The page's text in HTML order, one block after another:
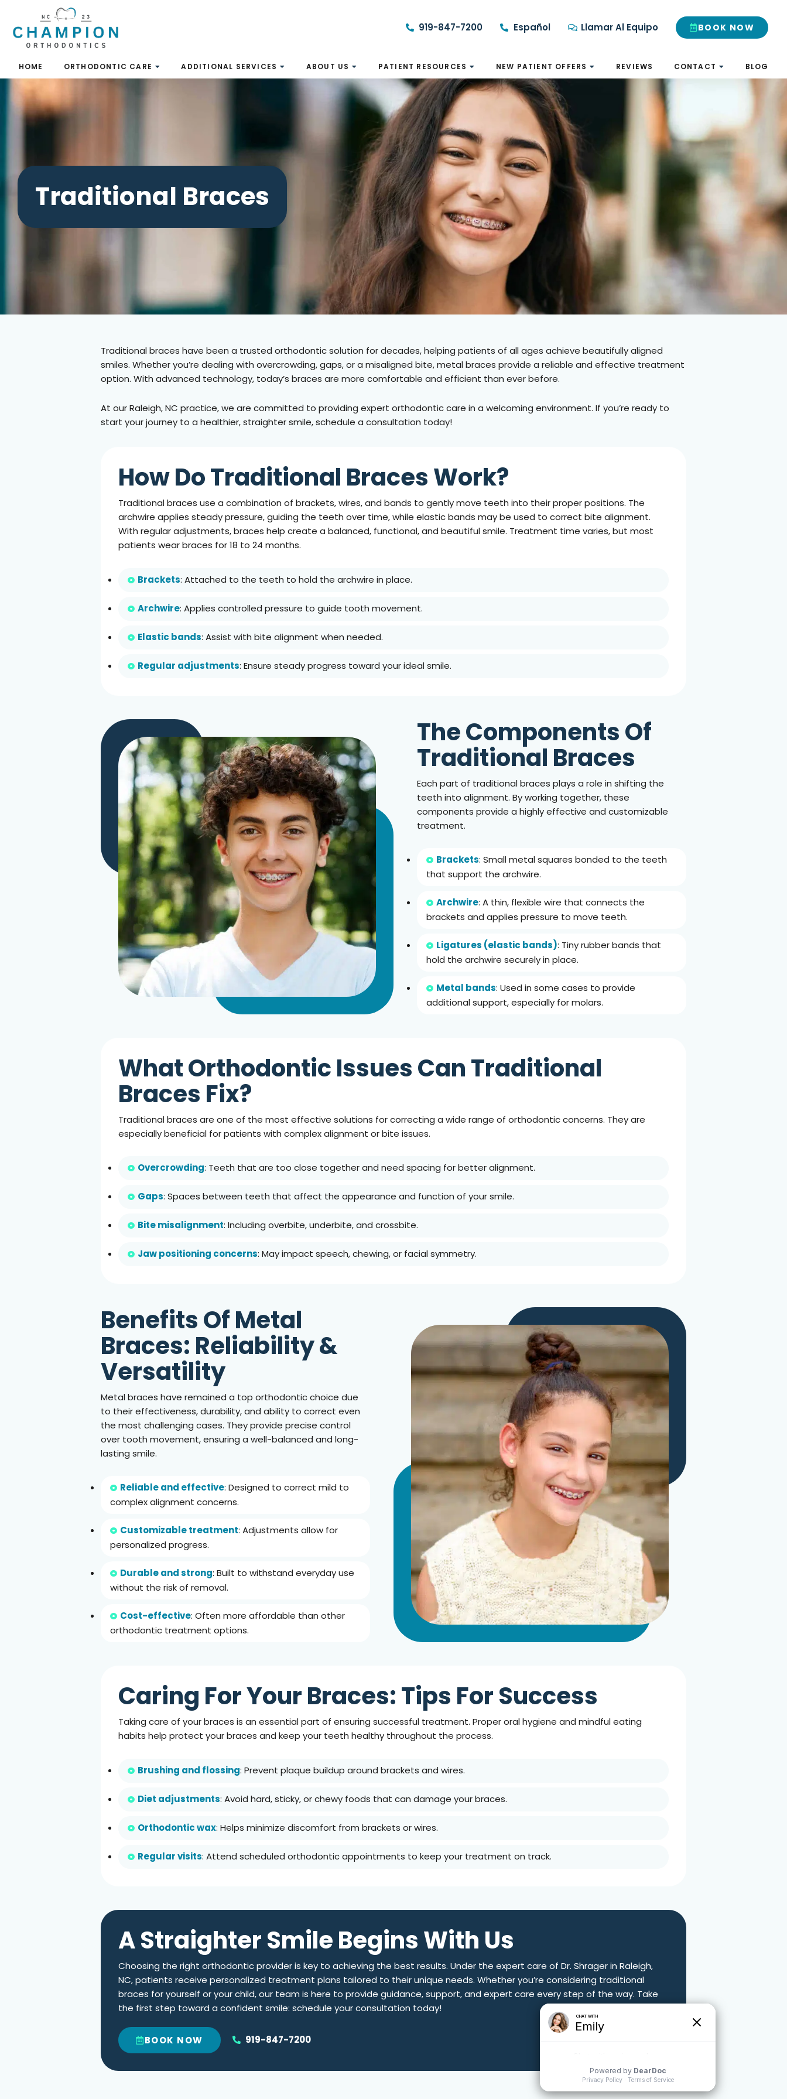
content
919-847-7200 Español Llamar Al Equipo BOOK NOW
HOME ORTHODONTIC CARE ADDITIONAL SERVICES ABOUT US PATIENT RESOURCES NEW PATIENT OFFERS REVIEWS CONTACT BLOG
Traditional Braces
Traditional braces have been a trusted orthodontic solution for decades, helping patients of all ages achieve beautifully aligned
smiles. Whether you’re dealing with overcrowding, gaps, or a misaligned bite, metal braces provide a reliable and effective treatment
option. With advanced technology, today’s braces are more comfortable and efficient than ever before.
At ourRaleigh, NC practice, we are committed to providing expert orthodontic care in a welcoming environment. If you’re ready to
start your journey to a healthier, straighter smile, schedule a consultation today!
How Do Traditional Braces Work?
Traditional braces use a combination of brackets, wires, and bands to gently move teeth into their proper positions. The
archwire applies steady pressure, guiding the teeth over time, while elastic bands may be used to correct bite alignment.
With regular adjustments, braces help create a balanced, functional, and beautiful smile. Treatment time varies, but most
patients wear braces for 18 to 24 months.
Brackets: Attached to the teeth to hold the archwire in place.
Archwire: Applies controlled pressure to guide tooth movement.
Elastic bands: Assist with bite alignment when needed.
Regular adjustments: Ensure steady progress toward your ideal smile.
The Components Of
Traditional Braces
Each part of traditional braces plays a role in shifting the
teeth into alignment. By working together, these
components provide a highly effective and customizable
treatment.
Brackets: Small metal squares bonded to the teeth
that support the archwire.
Archwire: A thin, flexible wire that connects the
brackets and applies pressure to move teeth.
Ligatures (elastic bands): Tiny rubber bands that
hold the archwire securely in place.
Metal bands: Used in some cases to provide
additional support, especially for molars.
What Orthodontic Issues Can Traditional
Braces Fix?
Traditional braces are one of the most effective solutions for correcting a wide range of orthodontic concerns. They are
especially beneficial for patients with complex alignment or bite issues.
Overcrowding: Teeth that are too close together and need spacing for better alignment.
Gaps: Spaces between teeth that affect the appearance and function of your smile.
Bite misalignment: Including overbite, underbite, and crossbite.
Jaw positioning concerns: May impact speech, chewing, or facial symmetry.
Benefits Of Metal
Braces: Reliability &
Versatility
Metal braces have remained a top orthodontic choice due
to their effectiveness, durability, and ability to correct even
the most challenging cases. They provide precise control
over tooth movement, ensuring a well-balanced and long-
lasting smile.
Reliable and effective: Designed to correct mild to
complex alignment concerns.
Customizable treatment: Adjustments allow for
personalized progress.
Durable and strong: Built to withstand everyday use
without the risk of removal.
Cost-effective: Often more affordable than other
orthodontic treatment options.
Caring For Your Braces: Tips For Success
Taking care of your braces is an essential part of ensuring successful treatment. Proper oral hygiene and mindful eating
habits help protect your braces and keep your teeth healthy throughout the process.
Brushing and flossing: Prevent plaque buildup around brackets and wires.
Diet adjustments: Avoid hard, sticky, or chewy foods that can damage your braces.
Orthodontic wax: Helps minimize discomfort from brackets or wires.
Regular visits: Attend scheduled orthodontic appointments to keep your treatment on track.
A Straighter Smile Begins With Us
Choosing the right orthodontic provider is key to achieving the best results. Under the expert care of Dr. Shrager in Raleigh,
NC, patients receive personalized treatment plans tailored to their unique needs. Whether you’re considering traditional
braces for yourself or your child, our team is here to provide guidance, support, and expert care every step of the way. Take
the first step toward a confident smile: schedule your consultation today!
BOOK NOW 919-847-7200